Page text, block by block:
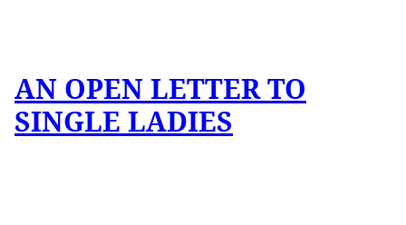
AN OPEN LETTER TO
SINGLE LADIES